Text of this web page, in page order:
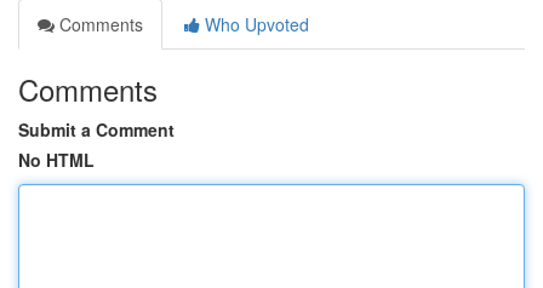
Comments
Who Upvoted
Comments
Submit a Comment
No HTML